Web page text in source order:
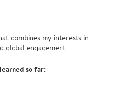
combines my interests in
global engagement.
so far: